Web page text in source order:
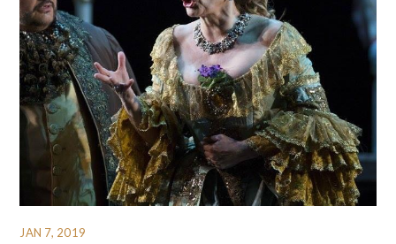
JAN 7, 2019